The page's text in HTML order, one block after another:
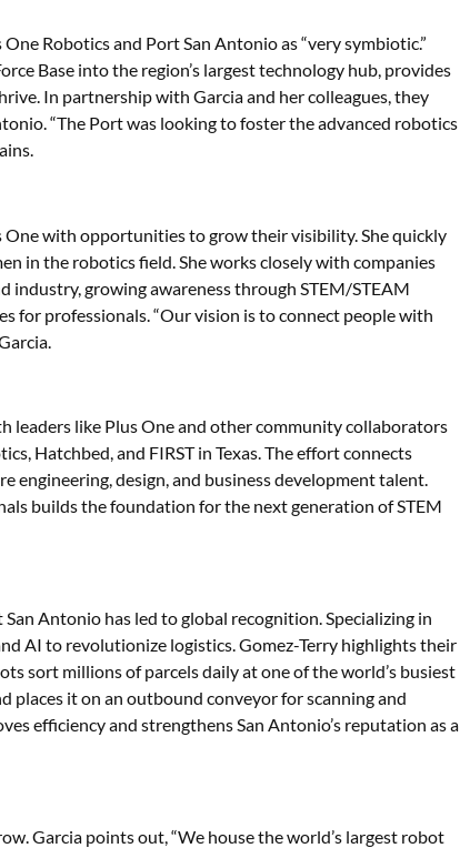
Robotics and Port San Antonio as “very symbiotic.”
Base into the region’s largest technology hub, provides
In partnership with Garcia and her colleagues, they
“The Port was looking to foster the advanced robotics
One with opportunities to grow their visibility. She quickly
in the robotics field. She works closely with companies
industry, growing awareness through STEM/STEAM
for professionals. “Our vision is to connect people with
leaders like Plus One and other community collaborators
Hatchbed, and FIRST in Texas. The effort connects
engineering, design, and business development talent.
builds the foundation for the next generation of STEM
Antonio has led to global recognition. Specializing in
AI to revolutionize logistics. Gomez-Terry highlights their
sort millions of parcels daily at one of the world’s busiest
places it on an outbound conveyor for scanning and
efficiency and strengthens San Antonio’s reputation as a
Garcia points out, “We house the world’s largest robot